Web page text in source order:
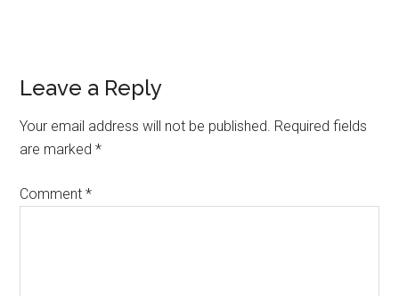
Reader
Interactions
Leave a Reply
Your email address will not be published. Required fields
are marked*
Comment*